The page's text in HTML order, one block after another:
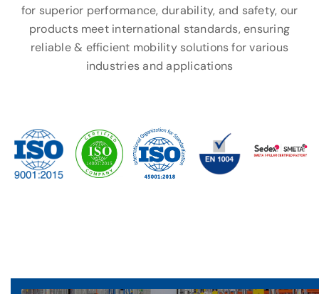
for superior performance, durability, and safety, our
products meet international standards, ensuring
reliable & efficient mobility solutions for various
industries and applications